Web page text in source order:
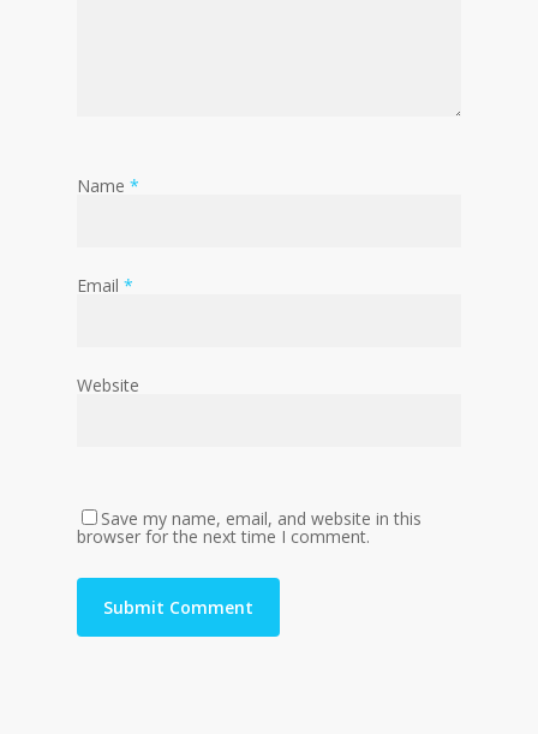
Name *
Email *
Website
Save my name, email, and website in this
browser for the next time I comment.